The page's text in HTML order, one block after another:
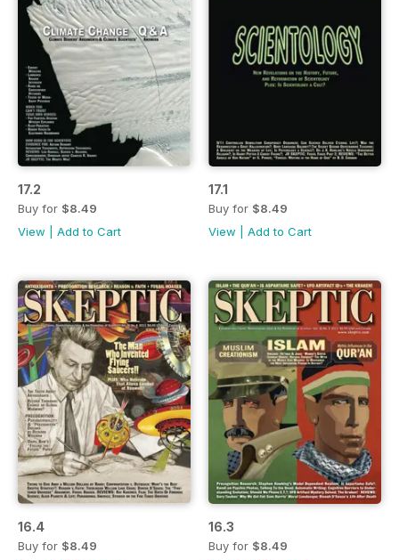
17.2
Buy for $8.49
View
Add to Cart
17.1
Buy for $8.49
View
Add to Cart
16.4
Buy for $8.49
16.3
Buy for $8.49